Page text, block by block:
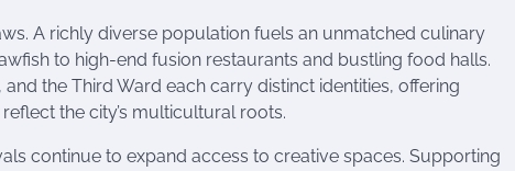
A richly diverse population fuels an unmatched culinary
to high-end fusion restaurants and bustling food halls.
the Third Ward each carry distinct identities, offering
the city’s multicultural roots.
continue to expand access to creative spaces. Supporting